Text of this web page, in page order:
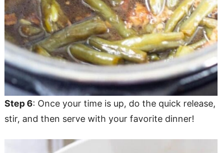
Step 6: Once your time is up, do the quick release,
stir, and then serve with your favorite dinner!